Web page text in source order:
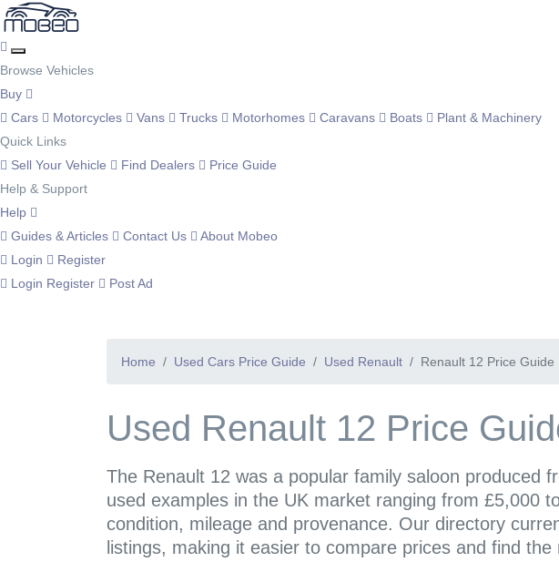
Browse Vehicles
Buy
Cars
Motorcycles Vans Trucks Motorhomes Caravans Boats
Plant & Machinery
Quick Links
Sell Your Vehicle
Find Dealers
Price Guide
Help & Support
Help
Guides & Articles
Contact Us
About Mobeo
Login
Register
Login Register Post Ad
Home Used Cars Price Guide Used Renault Renault 12 Price Guide
Used Renault 12 Price
The Renault 12 was a popular family saloon produced
used examples in the UK market ranging from £5,000
condition, mileage and provenance. Our directory
listings, making it easier to compare prices and find